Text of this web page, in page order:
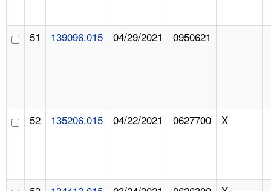
51 139096.015 04/29/2021 0950621
52 135206.015 04/22/2021 0627700 X